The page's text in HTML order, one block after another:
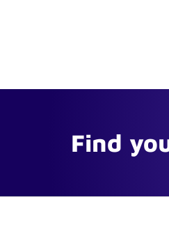
Find